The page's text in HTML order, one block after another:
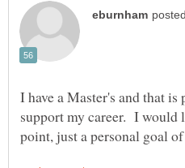
I have a Master's and that
support my career. I would